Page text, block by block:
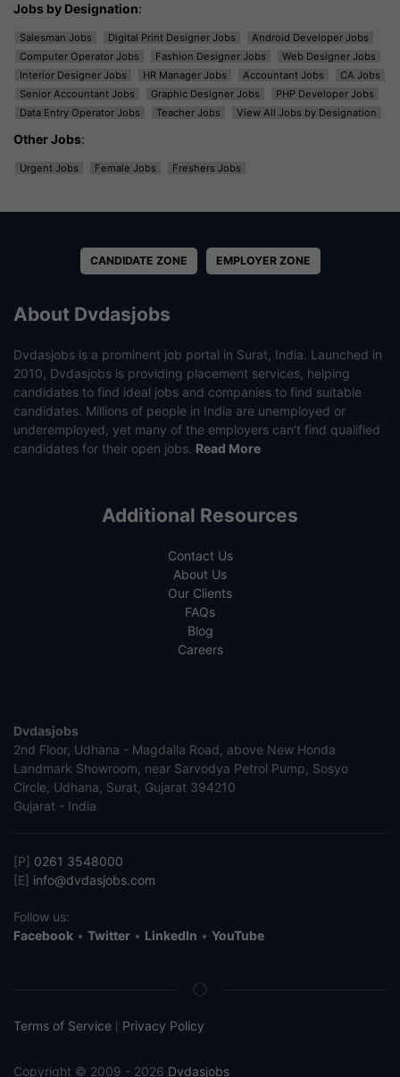
Jobs by Designation:
Salesman Jobs Digital Print Designer Jobs
Android Developer Jobs
Computer Operator Jobs
Fashion Designer Jobs
Web Designer Jobs
Interior Designer Jobs
HR Manager Jobs Accountant Jobs
CA Jobs
Senior Accountant Jobs
Graphic Designer Jobs
PHP Developer Jobs
Data Entry Operator Jobs
Teacher Jobs View All Jobs by Designation
Other Jobs:
Urgent Jobs Female Jobs Freshers Jobs
CANDIDATE ZONE EMPLOYER ZONE
About Dvdasjobs
Dvdasjobs is a prominent job portal in Surat, India. Launched in
2010, Dvdasjobs is providing placement services, helping
candidates to find ideal jobs and companies to find suitable
candidates. Millions of people in India are unemployed or
underemployed, yet many of the employers can’t find qualified
candidates for their open jobs. Read More
Additional Resources
Contact Us
About Us
Our Clients
FAQs
Blog
Careers
Dvdasjobs
2nd Floor, Udhana - Magdalla Road, above New Honda
Landmark Showroom, near Sarvodya Petrol Pump, Sosyo
Circle, Udhana, Surat, Gujarat 394210
Gujarat - India
[P] 0261 3548000
[E] info@dvdasjobs.com
Follow us:
Facebook • Twitter • LinkedIn • YouTube
Terms of Service Privacy Policy
Copyright © 2009 - 2026 Dvdasjobs